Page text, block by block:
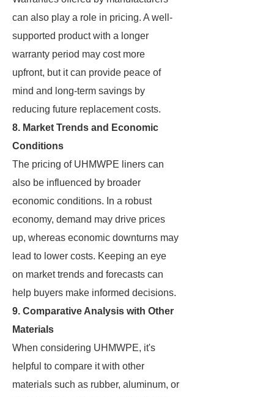
can also play a role in pricing. A well-
supported product with a longer
warranty period may cost more
upfront, but it can provide peace of
mind and long-term savings by
reducing future replacement costs.
8. Market Trends and Economic
Conditions
The pricing of UHMWPE liners can
also be influenced by broader
economic conditions. In a robust
economy, demand may drive prices
up, whereas economic downturns may
lead to lower costs. Keeping an eye
on market trends and forecasts can
help buyers make informed decisions.
9. Comparative Analysis with Other
Materials
When considering UHMWPE, it's
helpful to compare it with other
materials such as rubber, aluminum, or